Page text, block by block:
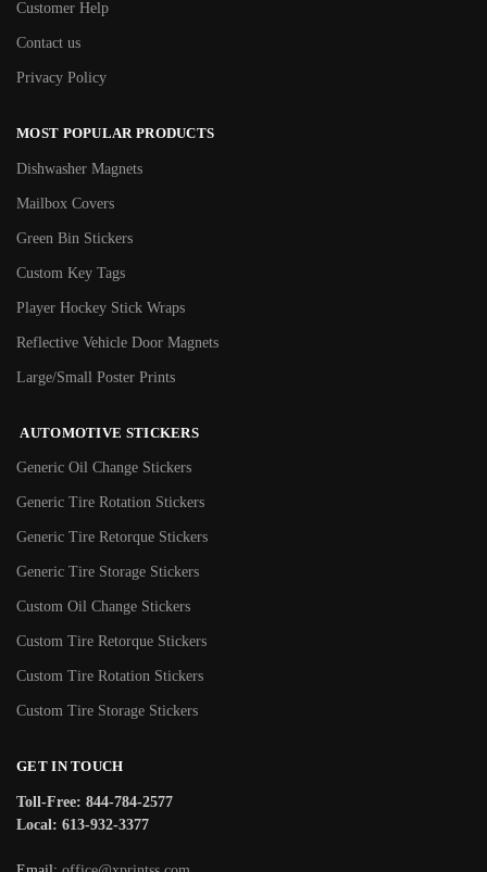
Customer Help
Contact us
Privacy Policy
MOST POPULAR PRODUCTS
Dishwasher Magnets
Mailbox Covers
Green Bin Stickers
Custom Key Tags
Player Hockey Stick Wraps
Reflective Vehicle Door Magnets
Large/Small Poster Prints
AUTOMOTIVE STICKERS
Generic Oil Change Stickers
Generic Tire Rotation Stickers
Generic Tire Retorque Stickers
Generic Tire Storage Stickers
Custom Oil Change Stickers
Custom Tire Retorque Stickers
Custom Tire Rotation Stickers
Custom Tire Storage Stickers
GET IN TOUCH
Toll-Free: 844-784-2577
Local: 613-932-3377